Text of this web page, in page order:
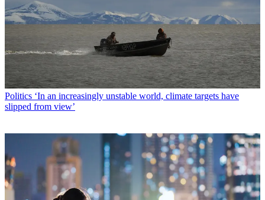
Politics ‘In an increasingly unstable world, climate targets have
slipped from view’